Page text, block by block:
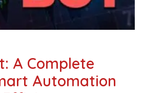
A Complete
Automation